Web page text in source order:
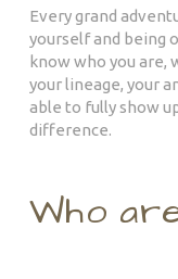
Every grand
yourself and being
know who you are,
your lineage, your
able to fully show
difference.
Who